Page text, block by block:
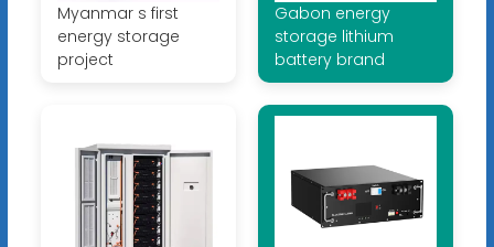
Myanmar s first
energy storage
project
Gabon energy
storage lithium
battery brand